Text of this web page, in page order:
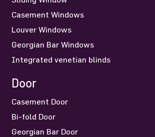
Casement Windows
Louver Windows
Georgian Bar Windows
Integrated venetian blinds
Door
Casement Door
Bi-fold Door
Georgian Bar Door